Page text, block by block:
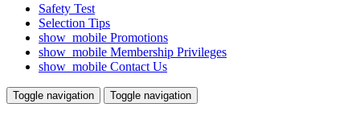
Safety Test
Selection Tips
show_mobile Promotions
show_mobile Membership Privileges
show_mobile Contact Us
Toggle navigation Toggle navigation